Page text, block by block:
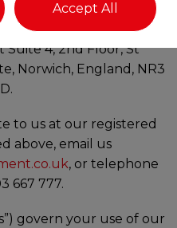
in England and
16159427 and have
4, 2nd Floor, St
Norwich, England, NR3
to us at our registered
above, email us
, or telephone
667 777.
govern your use of our
Accept All